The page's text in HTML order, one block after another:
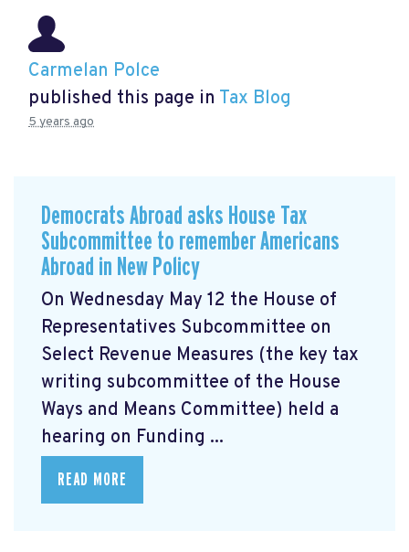
Carmelan Polce
published this page in Tax Blog
5 years ago
Democrats Abroad asks House Tax
Subcommittee to remember Americans
Abroad in New Policy
On Wednesday May 12 the House of
Representatives Subcommittee on
Select Revenue Measures (the key tax
writing subcommittee of the House
Ways and Means Committee) held a
hearing on Funding ...
READ MORE